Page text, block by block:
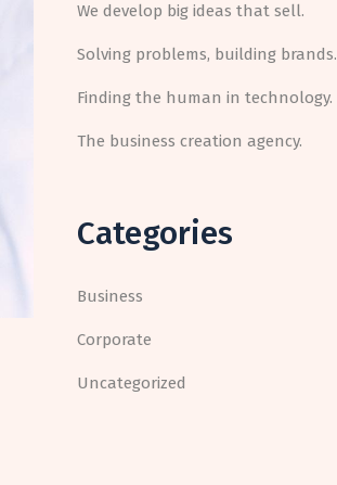
We develop big ideas that sell.
Solving problems, building brands.
Finding the human in technology.
The business creation agency.
Categories
Business
Corporate
Uncategorized